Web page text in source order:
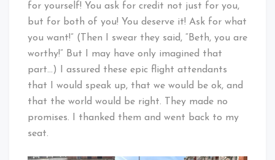
for yourself! You ask for credit not just for you,
but for both of you! You deserve it! Ask for what
you want!” (Then I swear they said, “Beth, you are
worthy!” But I may have only imagined that
part…) I assured these epic flight attendants
that I would speak up, that we would be ok, and
that the world would be right. They made no
promises. I thanked them and went back to my
seat.